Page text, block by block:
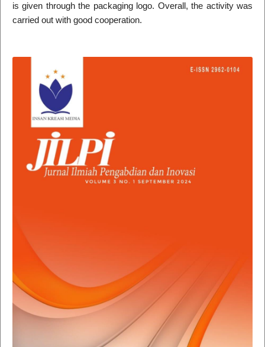
is given through the packaging logo. Overall, the activity was
carried out with good cooperation.